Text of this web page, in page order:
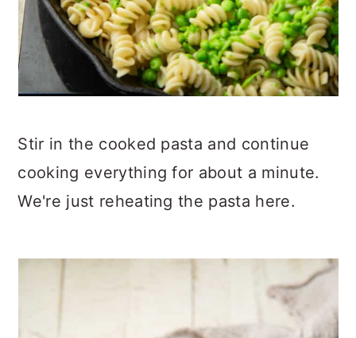
Stir in the cooked pasta and continue
cooking everything for about a minute.
We're just reheating the pasta here.